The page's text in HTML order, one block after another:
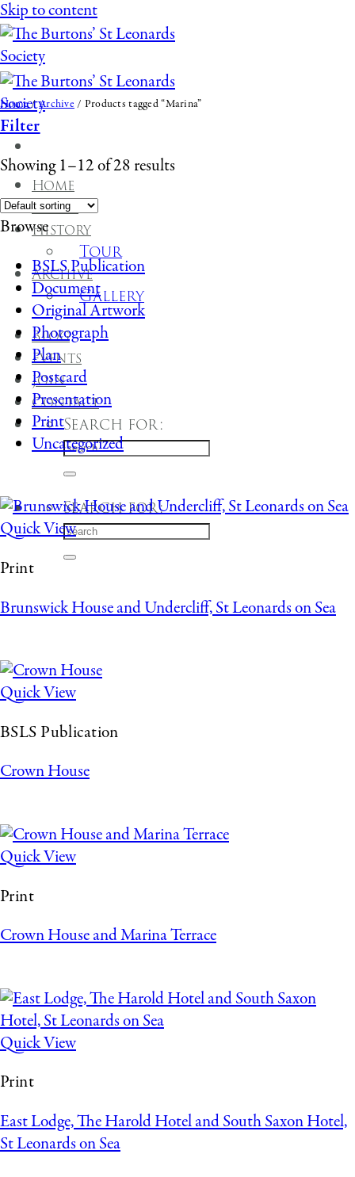
Skip to content
Home
About
History
Tour
Archive
Gallery
Blog
Events
Join
Contact
Search for:
Search for:
Home/Archive/ Products tagged “Marina”
Filter
Showing 1–12 of 28 results
Browse
BSLS Publication
Document
Original Artwork
Photograph
Plan
Postcard
Presentation
Print
Uncategorized
Quick View
Print
Brunswick House and Undercliff, St Leonards on Sea
Quick View
BSLS Publication
Crown House
Quick View
Print
Crown House and Marina Terrace
Quick View
Print
East Lodge, The Harold Hotel and South Saxon Hotel,
St Leonards on Sea